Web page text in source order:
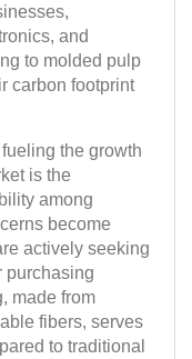
the growth
is the
among
become
actively seeking
purchasing
made from
fibers, serves
to traditional
and
to molded pulp
carbon footprint